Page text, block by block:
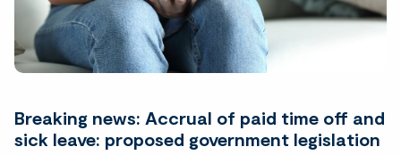
Breaking news: Accrual of paid time off and
sick leave: proposed government legislation